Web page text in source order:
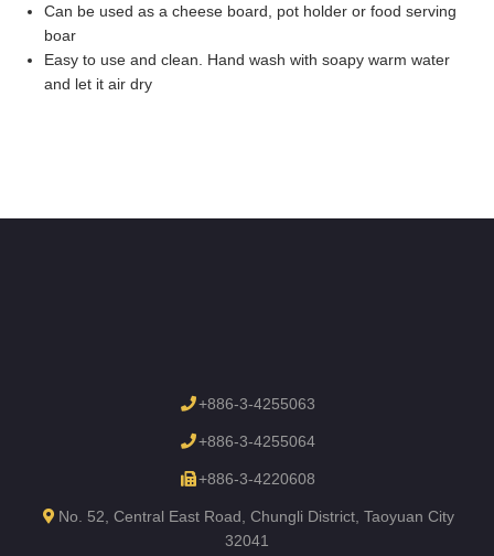
Can be used as a cheese board, pot holder or food serving
boar
Easy to use and clean. Hand wash with soapy warm water
and let it air dry
+886-3-4255063
+886-3-4255064
+886-3-4220608
No. 52, Central East Road, Chungli District, Taoyuan City
32041